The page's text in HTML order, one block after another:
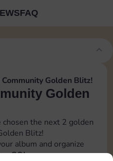
FAQ
Golden Blitz!
Golden
chosen the next 2 golden
Blitz!
album and organize
GO!